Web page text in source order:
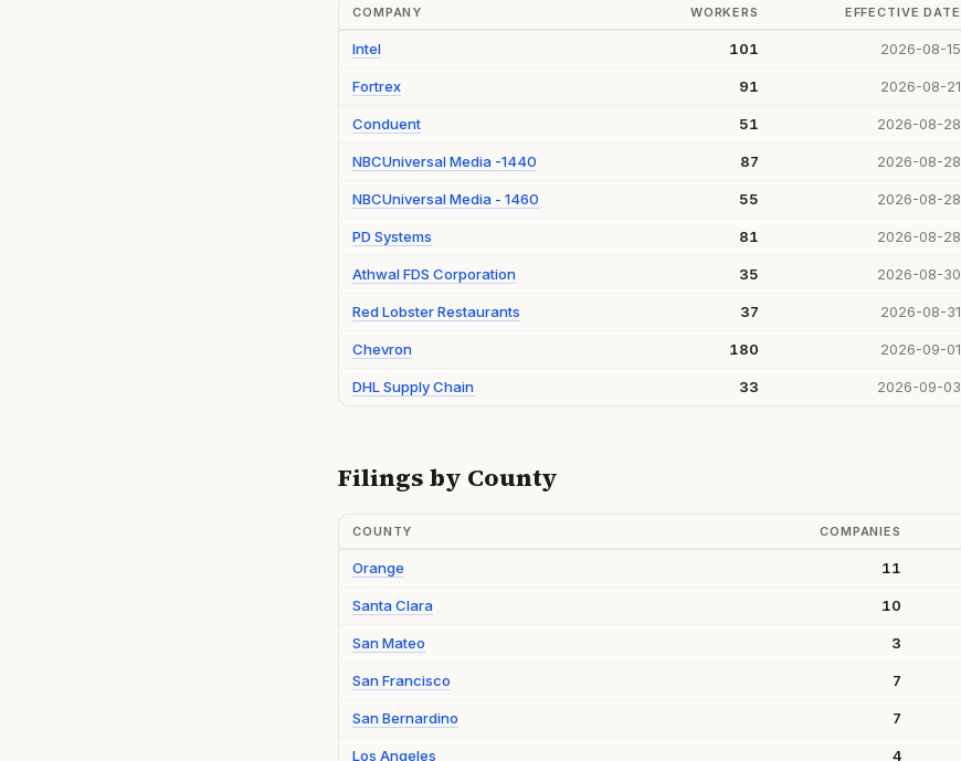
COMPANY WORKERS EFFECTIVE DATE
Intel 101 2026-08-15
Fortrex 91 2026-08-21
Conduent 51 2026-08-28
NBCUniversal Media -1440 87 2026-08-28
NBCUniversal Media - 1460 55 2026-08-28
PD Systems 81 2026-08-28
Athwal FDS Corporation 35 2026-08-30
Red Lobster Restaurants 37 2026-08-31
Chevron 180 2026-09-01
DHL Supply Chain 33 2026-09-03
Filings by County
COUNTY COMPANIES
Orange 11
Santa Clara 10
San Mateo 3
San Francisco 7
San Bernardino 7
Los Angeles 4